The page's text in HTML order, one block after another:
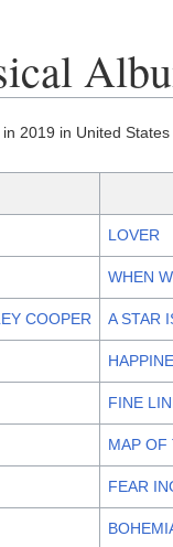
2019 in United States
LOVER
WHEN
COOPER A STAR
FINE
MAP OF
FEAR